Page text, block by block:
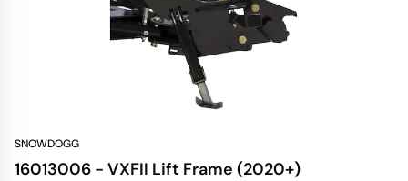
SNOWDOGG
16013006 - VXFII Lift Frame (2020+)